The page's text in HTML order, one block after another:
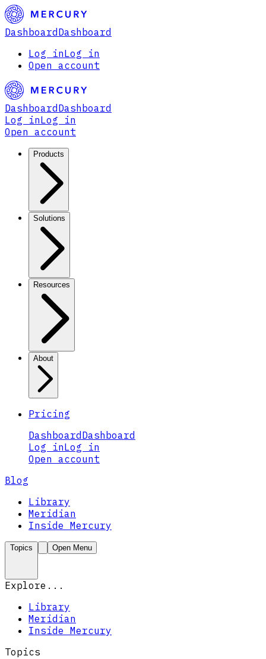
Dashboard Dashboard
Log inLog in
Open account
Dashboard Dashboard
Log inLog in
Open account
Products
Solutions
Resources
About
Pricing
Dashboard Dashboard
Log inLog in
Open account
Blog
Library
Meridian
Inside Mercury
Topics Open Menu
Explore...
Library
Meridian
Inside Mercury
Topics